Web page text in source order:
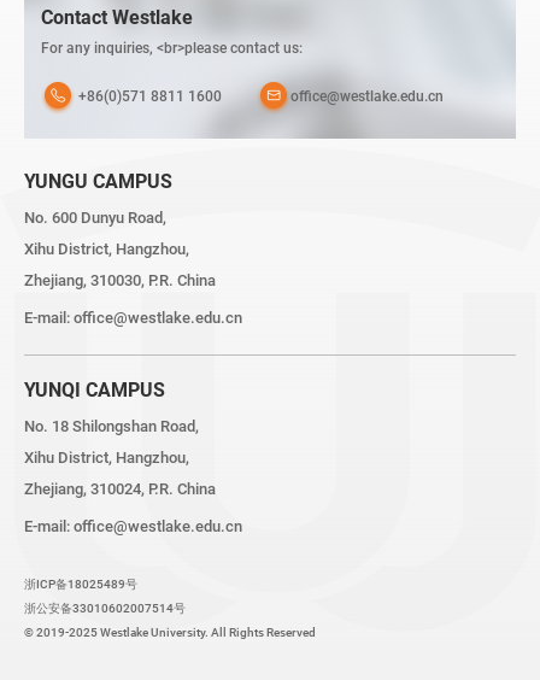
Contact Westlake
For any inquiries, <br>please contact us:
+86(0)571 8811 1600 office@westlake.edu.cn
YUNGU CAMPUS
No. 600 Dunyu Road,
Xihu District, Hangzhou,
Zhejiang, 310030, P.R. China
E-mail: office@westlake.edu.cn
YUNQI CAMPUS
No. 18 Shilongshan Road,
Xihu District, Hangzhou,
Zhejiang, 310024, P.R. China
E-mail: office@westlake.edu.cn
浙ICP备18025489号
浙公安备33010602007514号
© 2019-2025 Westlake University. All Rights Reserved